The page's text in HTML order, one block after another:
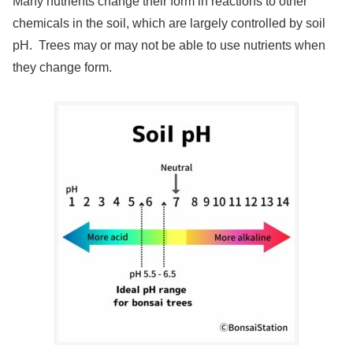
chemicals in the soil, which are largely controlled by soil
pH. Trees may or may not be able to use nutrients when
they change form.